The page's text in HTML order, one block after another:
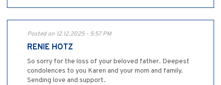
Posted on 12.12.2025 - 5:57 PM
RENIE HOTZ
So sorry for the loss of your beloved father. Deepest
condolences to you Karen and your mom and family.
Sending love and support.